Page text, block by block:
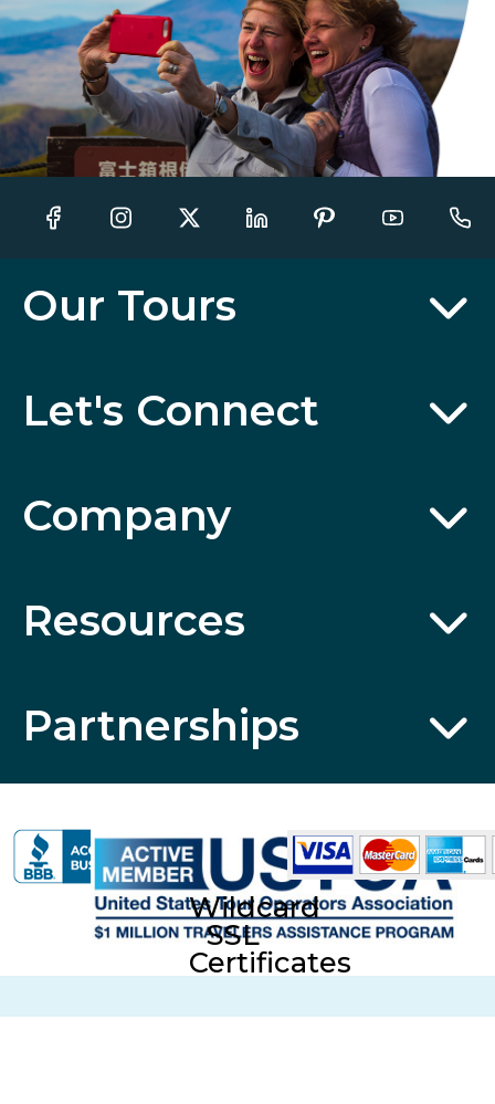
Our Tours
Let's Connect
Company
Resources
Partnerships
Wildcard
SSL
Certificates